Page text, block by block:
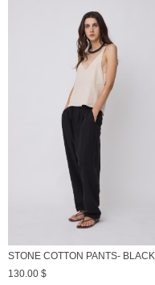
STONE COTTON PANTS- BLACK
130.00 $